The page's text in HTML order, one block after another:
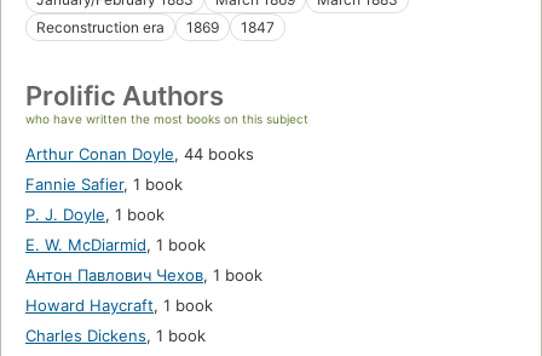
Reconstruction era
1869 1847
Prolific Authors
who have written the most books on this subject
Arthur Conan Doyle, 44 books
Fannie Safier, 1 book
P. J. Doyle, 1 book
E. W. McDiarmid, 1 book
Антон Павлович Чехов, 1 book
Howard Haycraft, 1 book
Charles Dickens, 1 book